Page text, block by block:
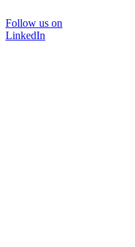
Follow us on
LinkedIn